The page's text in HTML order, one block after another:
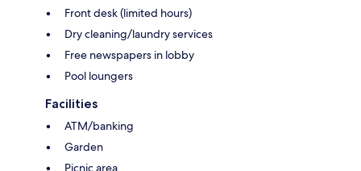
Front desk (limited hours)
Dry cleaning/laundry services
Free newspapers in lobby
Pool loungers
Facilities
ATM/banking
Garden
Picnic area